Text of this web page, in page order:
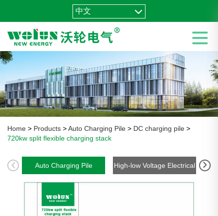
中文
Home > Products >Auto Charging Pile > DC charging pile >
720kw split flexible charging stack
Auto Charging Pile High-low Voltage Electrical
Package